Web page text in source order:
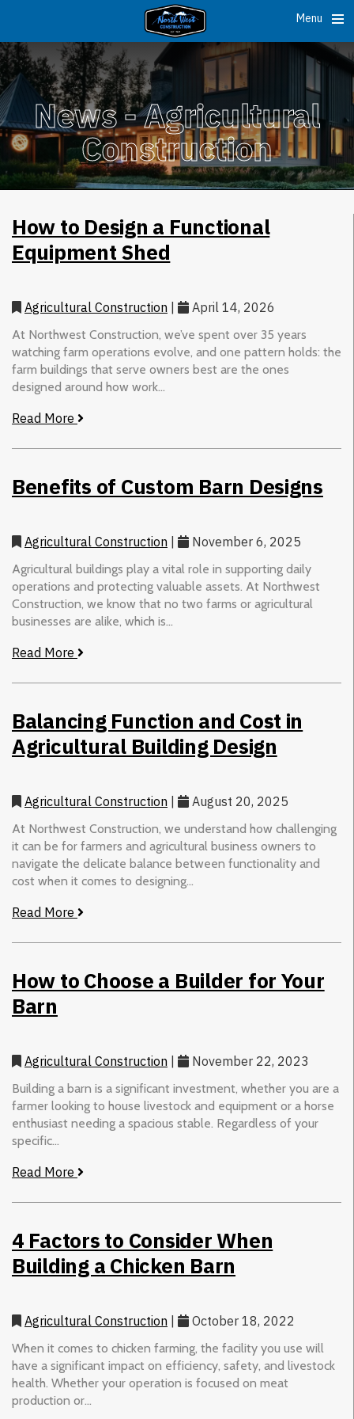
News -Agricultural
Construction
How to Design a Functional
Equipment Shed
Agricultural Construction April 14, 2026
At Northwest Construction, we’ve spent over 35 years
watching farm operations evolve, and one pattern holds: the
farm buildings that serve owners best are the ones
designed around how work...
Read More
Benefits of Custom Barn Designs
Agricultural Construction November 6, 2025
Agricultural buildings play a vital role in supporting daily
operations and protecting valuable assets. At Northwest
Construction, we know that no two farms or agricultural
businesses are alike, which is...
Read More
Balancing Function and Cost in
Agricultural Building Design
Agricultural Construction August 20, 2025
At Northwest Construction, we understand how challenging
it can be for farmers and agricultural business owners to
navigate the delicate balance between functionality and
cost when it comes to designing...
Read More
How to Choose a Builder for Your
Barn
Agricultural Construction November 22, 2023
Building a barn is a significant investment, whether you are a
farmer looking to house livestock and equipment or a horse
enthusiast needing a spacious stable. Regardless of your
specific...
Read More
4 Factors to Consider When
Building a Chicken Barn
Agricultural Construction October 18, 2022
When it comes to chicken farming, the facility you use will
have a significant impact on efficiency, safety, and livestock
health. Whether your operation is focused on meat
production or...
Menu